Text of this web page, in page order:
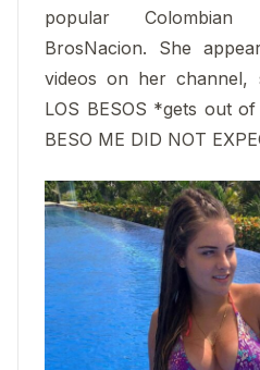
popular Colombian
BrosNacion. She
videos on her channel,
LOS BESOS *gets out
BESO ME DID NOT